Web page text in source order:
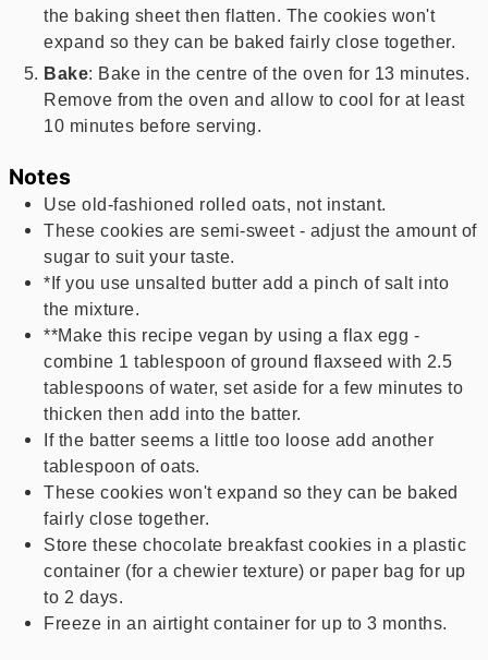
the baking sheet then flatten. The cookies won't
expand so they can be baked fairly close together.
Bake: Bake in the centre of the oven for 13 minutes.
Remove from the oven and allow to cool for at least
10 minutes before serving.
Notes
Use old-fashioned rolled oats, not instant.
These cookies are semi-sweet - adjust the amount of
sugar to suit your taste.
*If you use unsalted butter add a pinch of salt into
the mixture.
**Make this recipe vegan by using a flax egg -
combine 1 tablespoon of ground flaxseed with 2.5
tablespoons of water, set aside for a few minutes to
thicken then add into the batter.
If the batter seems a little too loose add another
tablespoon of oats.
These cookies won't expand so they can be baked
fairly close together.
Store these chocolate breakfast cookies in a plastic
container (for a chewier texture) or paper bag for up
to 2 days.
Freeze in an airtight container for up to 3 months.